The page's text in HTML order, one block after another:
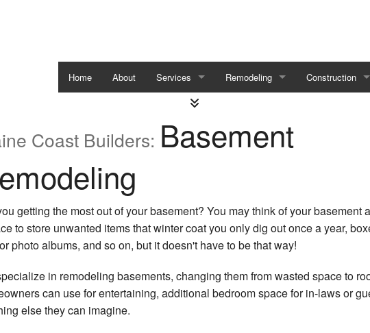
Home About Services
Carpentry
Custom Homes
Remodeling
Residential Remodeling
Construction
Coast Builders: Basement
getting the most out of your basement? You may think of your basement
to store unwanted items that winter coat you only dig out once a year,
photo albums, and so on, but it doesn't have to be that way!
in remodeling basements, changing them from wasted space to
can use for entertaining, additional bedroom space for in-laws or
else they can imagine.